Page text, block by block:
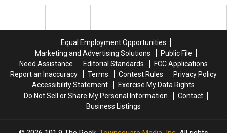
Buzzer-
Buzzer-
Matwyko’s
Matwyko’s
Equal Employment Opportunities
Marketing and Advertising Solutions
Public File
Need Assistance
Editorial Standards
FCC Applications
Report an Inaccuracy
Terms Contest Rules
Privacy Policy
Accessibility Statement
Exercise My Data Rights
Do Not Sell or Share My Personal Information
Contact
Business Listings